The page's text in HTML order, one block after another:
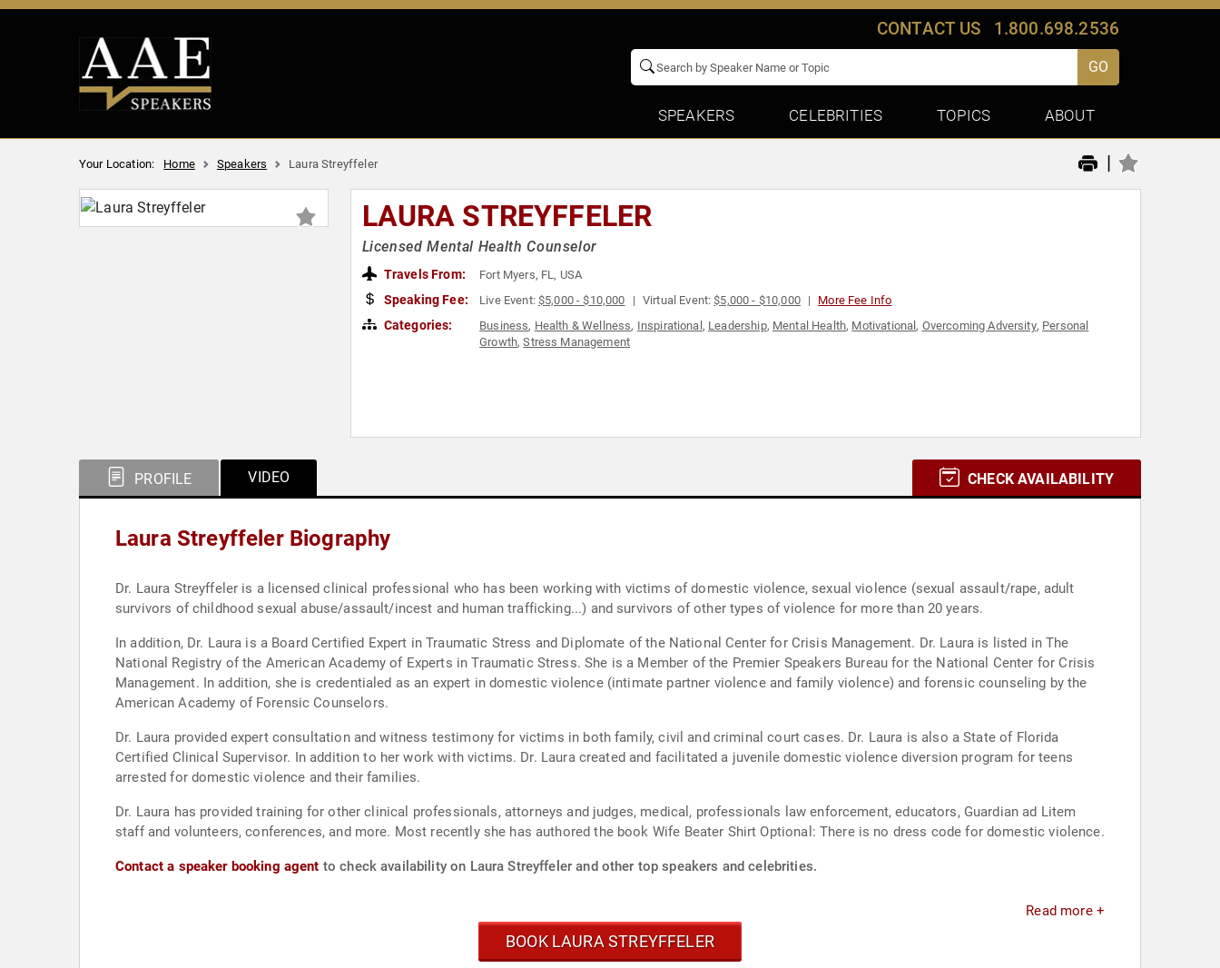
CONTACT US 1.800.698.2536
GO
SPEAKERS CELEBRITIES TOPICS ABOUT
Your Location: Home Speakers Laura Streyffeler |
LAURA STREYFFELER
Licensed Mental Health Counselor
Travels From: Fort Myers, FL, USA
Speaking Fee: Live Event:$5,000 - $10,000 Virtual Event:$5,000 - $10,000 More Fee Info
Categories: Business, Health & Wellness, Inspirational , Leadership, Mental Health, Motivational, Overcoming Adversity, Personal
Growth,Stress Management
PROFILE VIDEO CHECK AVAILABILITY
Laura Streyffeler Biography
Dr. Laura Streyffeler is a licensed clinical professional who has been working with victims of domestic violence, sexual violence (sexual assault/rape, adult
survivors of childhood sexual abuse/assault/incest and human trafficking...) and survivors of other types of violence for more than 20 years.
In addition, Dr. Laura is a Board Certified Expert in Traumatic Stress and Diplomate of the National Center for Crisis Management. Dr. Laura is listed in The
National Registry of the American Academy of Experts in Traumatic Stress. She is a Member of the Premier Speakers Bureau for the National Center for Crisis
Management. In addition, she is credentialed as an expert in domestic violence (intimate partner violence and family violence) and forensic counseling by the
American Academy of Forensic Counselors.
Dr. Laura provided expert consultation and witness testimony for victims in both family, civil and criminal court cases. Dr. Laura is also a State of Florida
Certified Clinical Supervisor. In addition to her work with victims. Dr. Laura created and facilitated a juvenile domestic violence diversion program for teens
arrested for domestic violence and their families.
Dr. Laura has provided training for other clinical professionals, attorneys and judges, medical, professionals law enforcement, educators, Guardian ad Litem
staff and volunteers, conferences, and more. Most recently she has authored the book Wife Beater Shirt Optional: There is no dress code for domestic violence.
Contact a speaker booking agent to check availability on Laura Streyffeler and other top speakers and celebrities.
Read more +
BOOK LAURA STREYFFELER